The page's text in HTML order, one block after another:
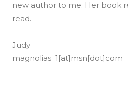
new author to me. Her book
read.
Judy
magnolias_1[at]msn[dot]com